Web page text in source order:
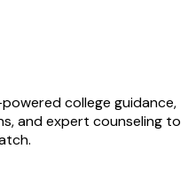
college guidance,
and expert counseling to